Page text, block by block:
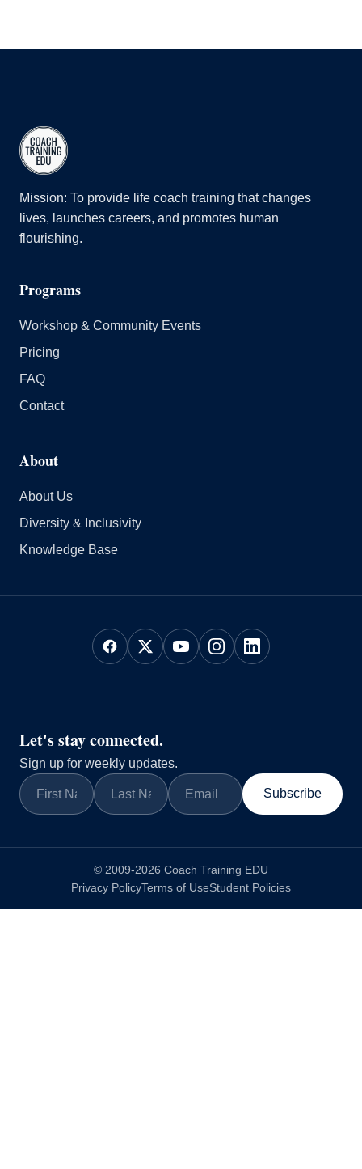
Mission: To provide life coach training that changes
lives, launches careers, and promotes human
flourishing.
Programs
Workshop & Community Events
Pricing
FAQ
Contact
About
About Us
Diversity & Inclusivity
Knowledge Base
Let's stay connected.
Sign up for weekly updates.
Subscribe
© 2009-2026 Coach Training EDU
Privacy PolicyTerms of UseStudent Policies